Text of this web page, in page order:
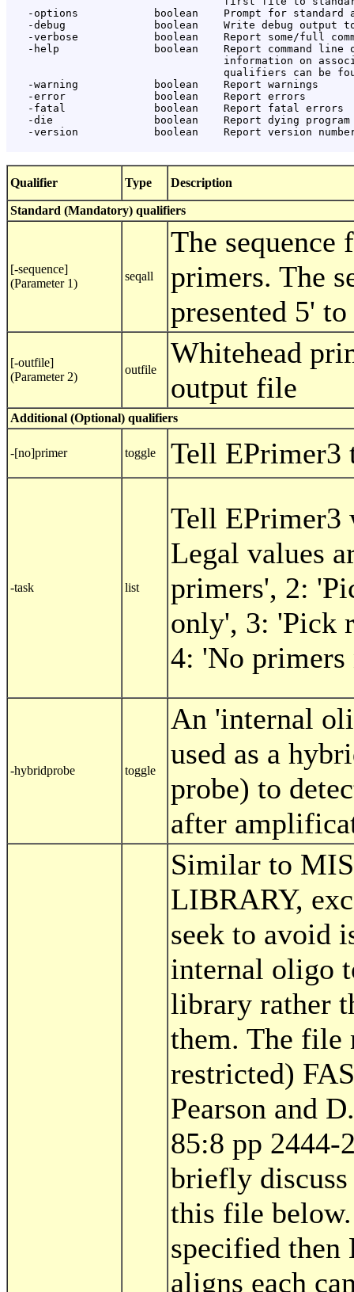
Qualifier Type Description
Standard (Mandatory) qualifiers
[-sequence]
(Parameter 1)
seqall
The sequence
primers. The
presented 5'
[-outfile]
(Parameter 2)
outfile
Whitehead
output file
Additional (Optional) qualifiers
-[no]primer toggle Tell EPrimer3
-task list
Tell EPrimer3
Legal values
primers', 2:
only', 3: 'Pick
4: 'No primers
-hybridprobe toggle
An 'internal
used as a
probe) to
after
Similar to
LIBRARY,
seek to avoid
internal oligo
library rather
them. The file
restricted)
Pearson and
85:8 pp 2444-
briefly
this file
specified
aligns each